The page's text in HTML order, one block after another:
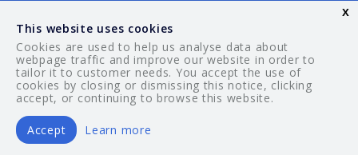
© 2026 Your Guide. All rights reserved.
This website uses cookies
Cookies are used to help us analyse data about
webpage traffic and improve our website in order to
tailor it to customer needs. You accept the use of
cookies by closing or dismissing this notice, clicking
accept, or continuing to browse this website.
Accept Learn more
x